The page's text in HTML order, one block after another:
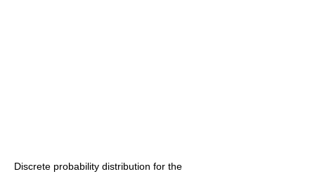
Discrete probability distribution for the